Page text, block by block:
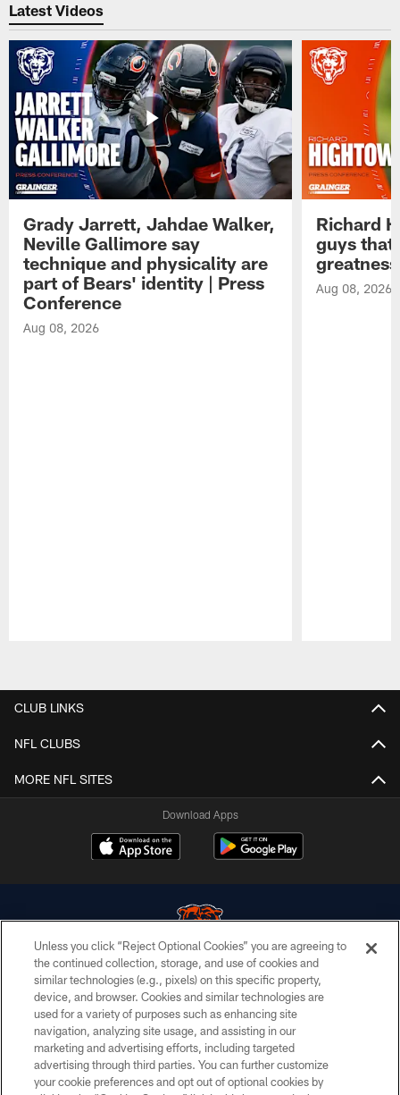
Latest Videos
Grady Jarrett, Jahdae Walker,
Neville Gallimore say
technique and physicality are
part of Bears' identity | Press
Conference
Aug 08, 2026
Richard
guys that
Aug 08, 2026
CLUB LINKS
NFL CLUBS
MORE NFL SITES
Download Apps
© Chicago Bears. All rights reserved.
ACCESSIBILITY
CONTACT US
EMPLOYMENT
Unless you click “Reject Optional Cookies” you are agreeing to
the continued collection, storage, and use of cookies and
similar technologies (e.g., pixels) on this specific property,
device, and browser. Cookies and similar technologies are
used for a variety of purposes such as enhancing site
navigation, analyzing site usage, and assisting in our
marketing and advertising efforts, including targeted
advertising through third parties. You can further customize
your cookie preferences and opt out of optional cookies by